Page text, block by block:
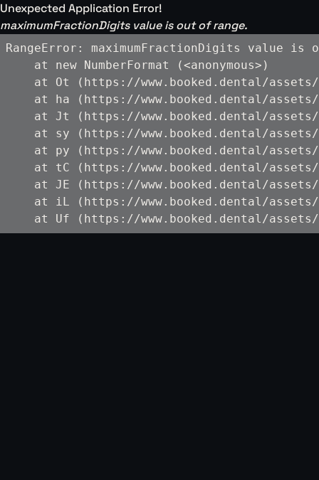
Unexpected Application Error!
maximumFractionDigits value is out of range.
RangeError: maximumFractionDigits value is
    at new NumberFormat (<anonymous>)
at Ot (https://www.booked.dental/
at ha (https://www.booked.dental/
at Jt (https://www.booked.dental/
at sy (https://www.booked.dental/
at py (https://www.booked.dental/
at tC (https://www.booked.dental/
at JE (https://www.booked.dental/
at iL (https://www.booked.dental/
at Uf (https://www.booked.dental/